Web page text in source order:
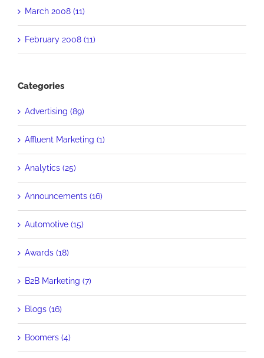
March 2008 (11)
February 2008 (11)
Categories
Advertising (89)
Affluent Marketing (1)
Analytics (25)
Announcements (16)
Automotive (15)
Awards (18)
B2B Marketing (7)
Blogs (16)
Boomers (4)